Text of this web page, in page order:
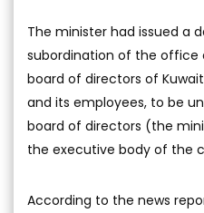
The minister had issued a
subordination of the
board of directors of
and its employees, to be
board of directors (the
the executive body of the
According to the news